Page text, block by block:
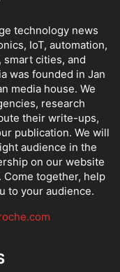
technology news
IoT, automation,
cities, and
was founded in Jan
media house. We
research
their write-ups,
publication. We will
audience in the
on our website
together, help
to your audience.